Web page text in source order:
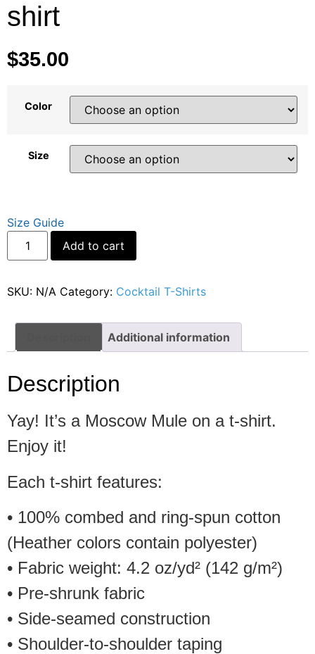
shirt
$35.00
Color
Size
Size Guide
Add to cart
SKU: N/A Category: Cocktail T-Shirts
Additional information
Description
Yay! It’s a Moscow Mule on a t-shirt.
Enjoy it!
Each t-shirt features:
• 100% combed and ring-spun cotton
(Heather colors contain polyester)
• Fabric weight: 4.2 oz/yd² (142 g/m²)
• Pre-shrunk fabric
• Side-seamed construction
• Shoulder-to-shoulder taping